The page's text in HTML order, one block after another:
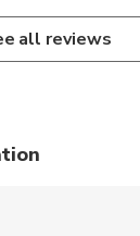
all reviews